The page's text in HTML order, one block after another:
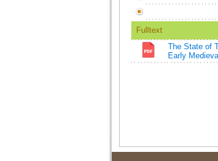
Fulltext
The State of
Early